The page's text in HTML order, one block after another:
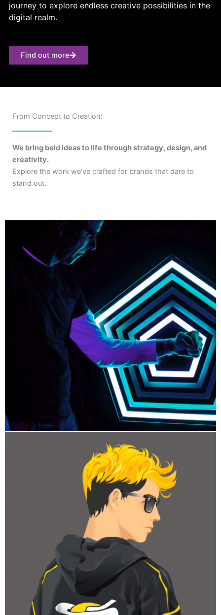
journey to explore endless creative possibilities in the
digital realm.
Find out more
From Concept to Creation:
We bring bold ideas to life through strategy, design, and
creativity.
Explore the work we’ve crafted for brands that dare to
stand out.